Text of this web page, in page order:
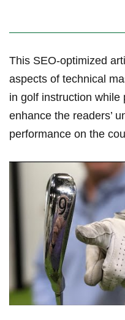
This SEO-optimized
aspects of technical
in golf instruction
‌enhance the readers’
performance on the